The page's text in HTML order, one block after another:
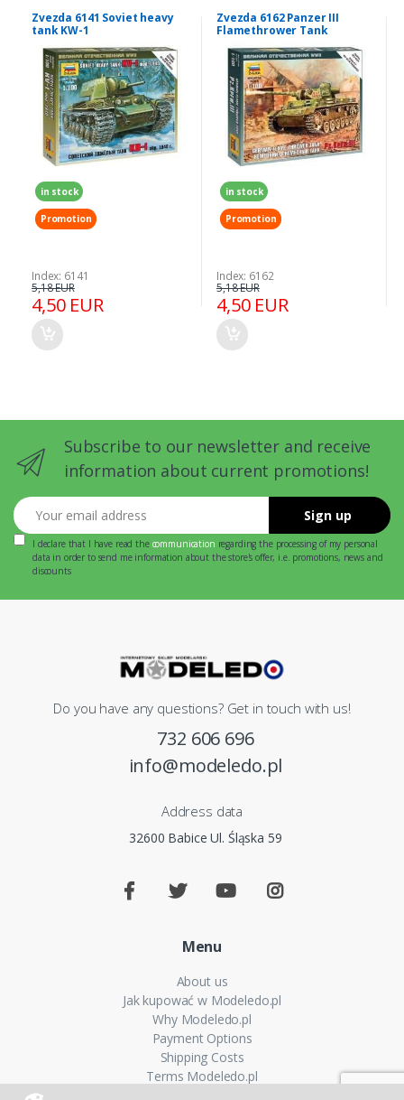
Zvezda 6141 Soviet heavy
tank KW-1
in stock
Promotion
Index: 6141
4,50 EUR
5,18 EUR
Zvezda 6162 Panzer III
Flamethrower Tank
in stock
Promotion
Index: 6162
4,50 EUR
5,18 EUR
Subscribe to our newsletter and receive
information about current promotions!
Your email address
Sign up
I declare that I have read the communication regarding the processing of my personal
data in order to send me information about the store's offer, i.e. promotions, news and
discounts
Do you have any questions? Get in touch with us!
732 606 696
info@modeledo.pl
Address data
32600 Babice Ul. Śląska 59
Menu
About us
Jak kupować w Modeledo.pl
Why Modeledo.pl
Payment Options
Shipping Costs
Terms Modeledo.pl